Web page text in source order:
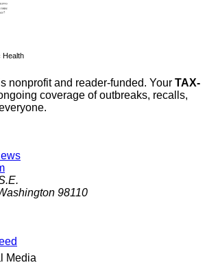
Health
nonprofit and reader-funded. Your TAX-
coverage of outbreaks, recalls,
98110
Media